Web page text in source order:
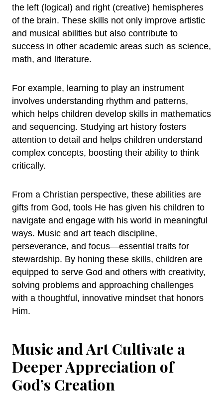
the left (logical) and right (creative) hemispheres
of the brain. These skills not only improve artistic
and musical abilities but also contribute to
success in other academic areas such as science,
math, and literature.
For example, learning to play an instrument
involves understanding rhythm and patterns,
which helps children develop skills in mathematics
and sequencing. Studying art history fosters
attention to detail and helps children understand
complex concepts, boosting their ability to think
critically.
From a Christian perspective, these abilities are
gifts from God, tools He has given his children to
navigate and engage with his world in meaningful
ways. Music and art teach discipline,
perseverance, and focus—essential traits for
stewardship. By honing these skills, children are
equipped to serve God and others with creativity,
solving problems and approaching challenges
with a thoughtful, innovative mindset that honors
Him.
Music and Art Cultivate a
Deeper Appreciation of
God’s Creation